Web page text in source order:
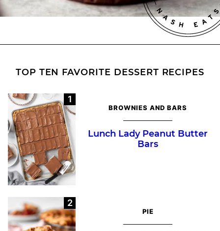
TOP TEN FAVORITE DESSERT RECIPES
BROWNIES AND BARS
Lunch Lady Peanut Butter
Bars
PIE